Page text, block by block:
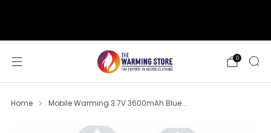
0
Home Mobile Warming 3.7V 3600mAh Blue...